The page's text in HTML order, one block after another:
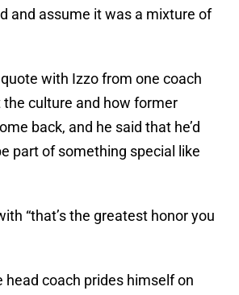
and assume it was a mixture of
with Izzo from one coach
culture and how former
back, and he said that he’d
part of something special like
“that’s the greatest honor you
head coach prides himself on